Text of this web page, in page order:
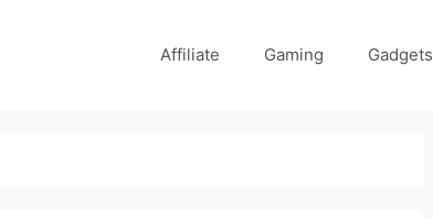
Affiliate Gaming Gadgets